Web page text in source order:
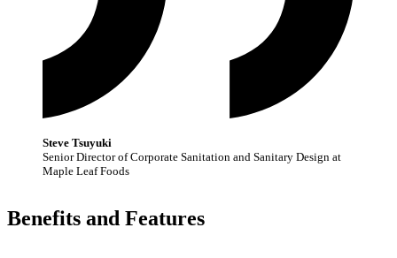
Steve Tsuyuki
Senior Director of Corporate Sanitation and Sanitary Design at
Maple Leaf Foods
Benefits and Features